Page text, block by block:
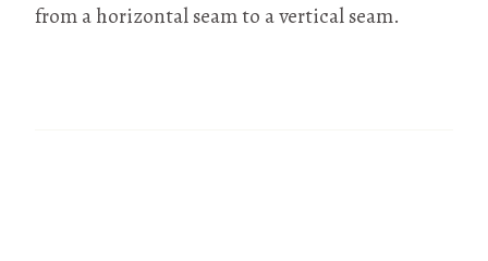
from a horizontal seam to a vertical seam.